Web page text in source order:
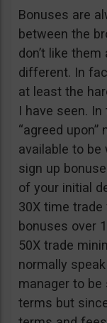
Bonuses are
between the
don’t like
different. In
at least the
I have seen.
“agreed upon”
available to be
sign up
of your initial
30X time
bonuses over
50X trade
normally
manager to
terms but